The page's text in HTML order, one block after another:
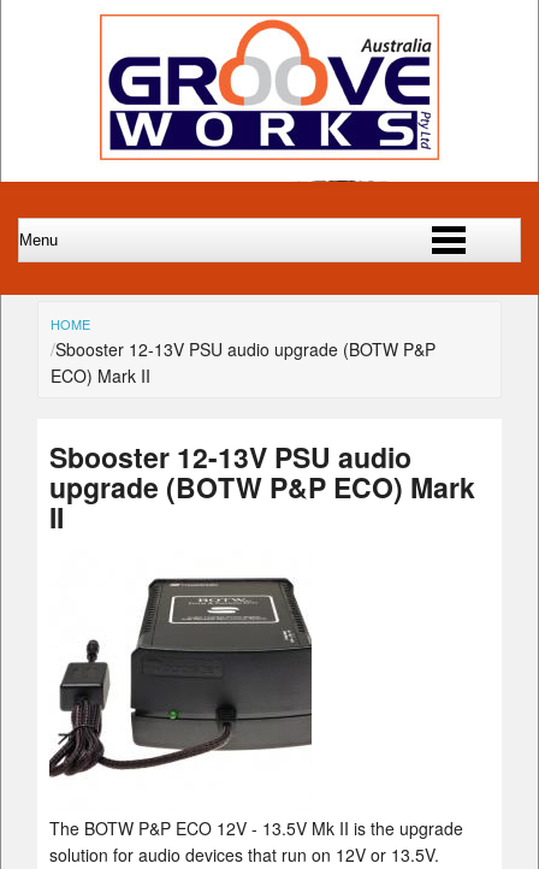
HOME
Sbooster 12-13V PSU audio upgrade (BOTW P&P
ECO) Mark II
Sbooster 12-13V PSU audio
upgrade (BOTW P&P ECO) Mark
II
The BOTW P&P ECO 12V - 13.5V Mk II is the upgrade
solution for audio devices that run on 12V or 13.5V.